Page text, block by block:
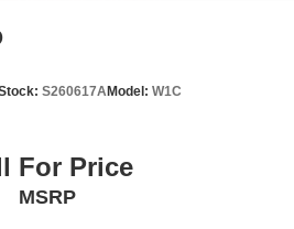
S260617AModel: W1C
For Price
MSRP